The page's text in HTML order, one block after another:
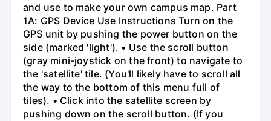
and use to make your own campus map. Part
1A: GPS Device Use Instructions Turn on the
GPS unit by pushing the power button on the
side (marked 'light'). • Use the scroll button
(gray mini-joystick on the front) to navigate to
the 'satellite' tile. (You'll likely have to scroll all
the way to the bottom of this menu full of
tiles). • Click into the satellite screen by
pushing down on the scroll button. (If you